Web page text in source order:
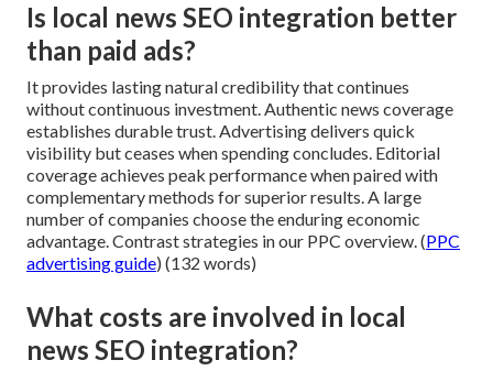
Is local news SEO integration better
than paid ads?
It provides lasting natural credibility that continues
without continuous investment. Authentic news coverage
establishes durable trust. Advertising delivers quick
visibility but ceases when spending concludes. Editorial
coverage achieves peak performance when paired with
complementary methods for superior results. A large
number of companies choose the enduring economic
advantage. Contrast strategies in our PPC overview. (PPC
advertising guide) (132 words)
What costs are involved in local
news SEO integration?